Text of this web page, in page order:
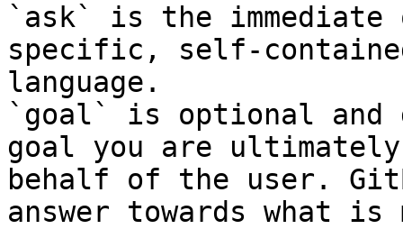
`ask` is the
specific, self-
language.
`goal` is optional and
goal you are
behalf of the user.
answer towards what